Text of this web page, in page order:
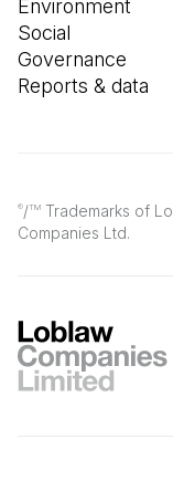
®/TM Trademarks of
Companies Ltd.
Environment
Social
Governance
Reports & data